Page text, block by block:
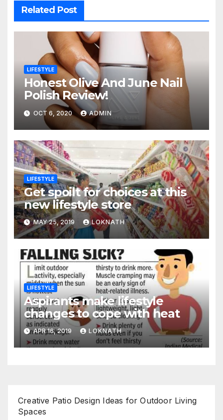
Related Post
LIFESTYLE
Honest Olive And June Nail
Polish Review!
OCT 6, 2020 ADMIN
LIFESTYLE
Get spoilt for choices at this
new lifestyle store
MAY 25, 2019 LOKNATH
LIFESTYLE
Aspirants make lifestyle
changes to cope with heat
APR 16, 2019 LOKNATH
Creative Patio Design Ideas for Outdoor Living
Spaces